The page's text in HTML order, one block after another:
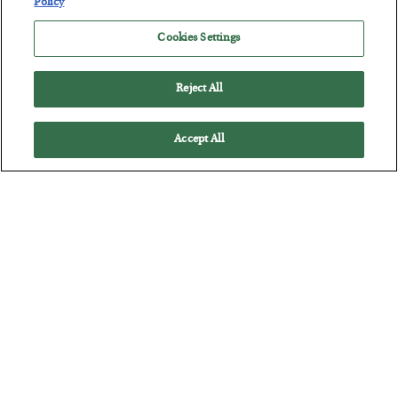
Policy
Cookies Settings
Reject All
Accept All